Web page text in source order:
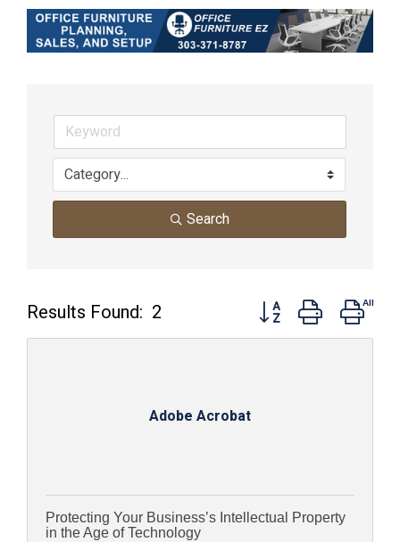
Search
Results Found: 2 Button group with
Adobe Acrobat
Protecting Your Business’s Intellectual Property
in the Age of Technology